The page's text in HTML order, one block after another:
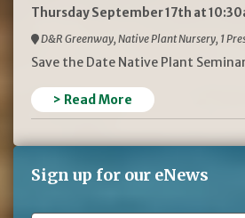
Thursday September 17th at
D&R Greenway, Native Plant Nursery, 1
Save the Date Native Plant
> Read More
Sign up for our eNews